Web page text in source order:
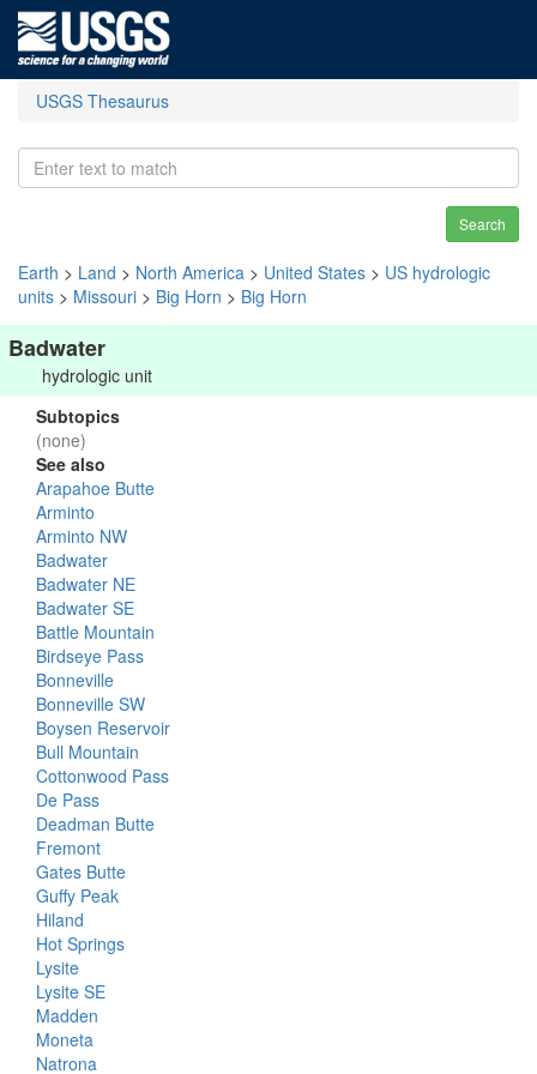
USGS Thesaurus
Search
Earth > Land > North America > United States > US hydrologic
units > Missouri > Big Horn > Big Horn
Badwater
hydrologic unit
Subtopics
(none)
See also
Arapahoe Butte
Arminto
Arminto NW
Badwater
Badwater NE
Badwater SE
Battle Mountain
Birdseye Pass
Bonneville
Bonneville SW
Boysen Reservoir
Bull Mountain
Cottonwood Pass
De Pass
Deadman Butte
Fremont
Gates Butte
Guffy Peak
Hiland
Hot Springs
Lysite
Lysite SE
Madden
Moneta
Natrona